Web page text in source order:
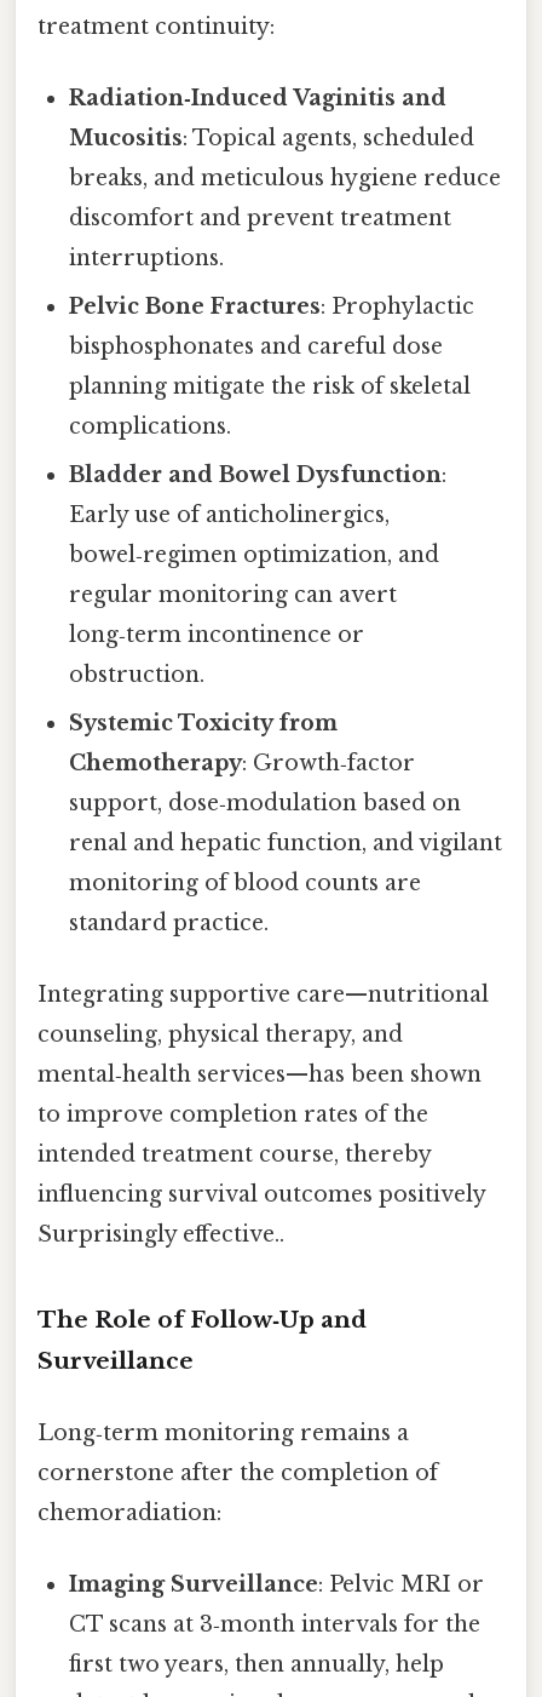
treatment continuity:
Radiation‑Induced Vaginitis and
Mucositis: Topical agents, scheduled
breaks, and meticulous hygiene reduce
discomfort and prevent treatment
interruptions.
Pelvic Bone Fractures: Prophylactic
bisphosphonates and careful dose
planning mitigate the risk of skeletal
complications.
Bladder and Bowel Dysfunction:
Early use of anticholinergics,
bowel‑regimen optimization, and
regular monitoring can avert
long‑term incontinence or
obstruction.
Systemic Toxicity from
Chemotherapy: Growth‑factor
support, dose‑modulation based on
renal and hepatic function, and vigilant
monitoring of blood counts are
standard practice.
Integrating supportive care—nutritional
counseling, physical therapy, and
mental‑health services—has been shown
to improve completion rates of the
intended treatment course, thereby
influencing survival outcomes positively
Surprisingly effective..
The Role of Follow‑Up and
Surveillance
Long‑term monitoring remains a
cornerstone after the completion of
chemoradiation:
Imaging Surveillance: Pelvic MRI or
CT scans at 3‑month intervals for the
first two years, then annually, help